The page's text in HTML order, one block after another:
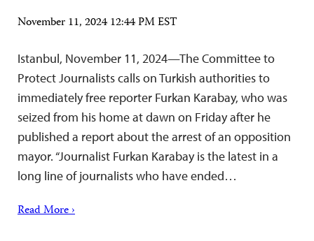
November 11, 2024 12:44 PM EST
Istanbul, November 11, 2024—The Committee to
Protect Journalists calls on Turkish authorities to
immediately free reporter Furkan Karabay, who was
seized from his home at dawn on Friday after he
published a report about the arrest of an opposition
mayor. “Journalist Furkan Karabay is the latest in a
long line of journalists who have ended…
Read More ›